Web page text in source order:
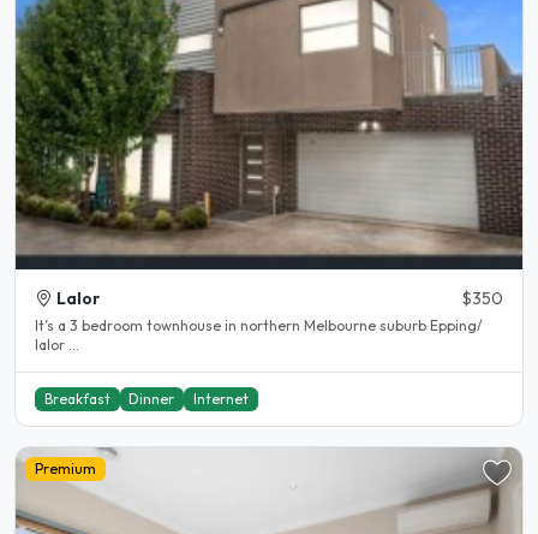
Lalor $350
It’s a 3 bedroom townhouse in northern Melbourne suburb Epping/
lalor ...
Breakfast Dinner Internet
Premium